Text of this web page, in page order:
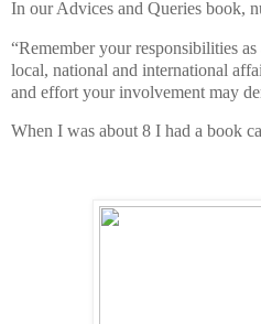
In our Advices and Queries book,
“Remember your responsibilities
local, national and international
and effort your involvement may
When I was about 8 I had a book